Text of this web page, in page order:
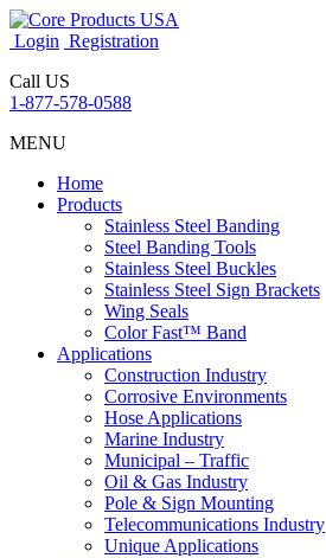
Login Registration
Call US
1-877-578-0588
MENU
Home
Products
Stainless Steel Banding
Steel Banding Tools
Stainless Steel Buckles
Stainless Steel Sign Brackets
Wing Seals
Color Fast™ Band
Applications
Construction Industry
Corrosive Environments
Hose Applications
Marine Industry
Municipal – Traffic
Oil & Gas Industry
Pole & Sign Mounting
Telecommunications Industry
Unique Applications